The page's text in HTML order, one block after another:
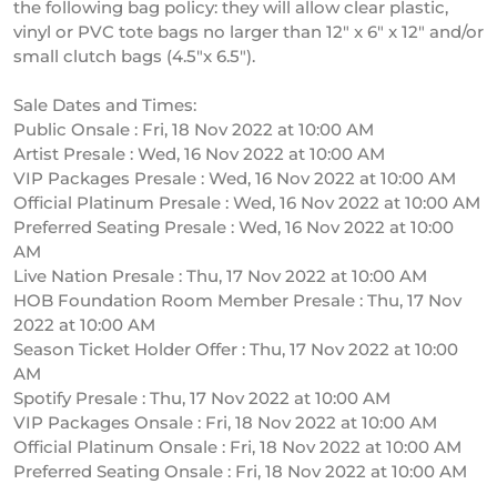
the following bag policy: they will allow clear plastic,
vinyl or PVC tote bags no larger than 12″ x 6″ x 12″ and/or
small clutch bags (4.5″x 6.5″).
Sale Dates and Times:
Public Onsale : Fri, 18 Nov 2022 at 10:00 AM
Artist Presale : Wed, 16 Nov 2022 at 10:00 AM
VIP Packages Presale : Wed, 16 Nov 2022 at 10:00 AM
Official Platinum Presale : Wed, 16 Nov 2022 at 10:00 AM
Preferred Seating Presale : Wed, 16 Nov 2022 at 10:00
AM
Live Nation Presale : Thu, 17 Nov 2022 at 10:00 AM
HOB Foundation Room Member Presale : Thu, 17 Nov
2022 at 10:00 AM
Season Ticket Holder Offer : Thu, 17 Nov 2022 at 10:00
AM
Spotify Presale : Thu, 17 Nov 2022 at 10:00 AM
VIP Packages Onsale : Fri, 18 Nov 2022 at 10:00 AM
Official Platinum Onsale : Fri, 18 Nov 2022 at 10:00 AM
Preferred Seating Onsale : Fri, 18 Nov 2022 at 10:00 AM